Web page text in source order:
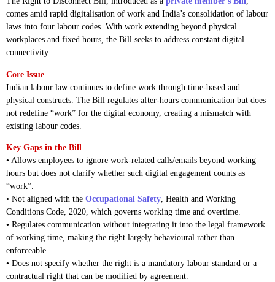
comes amid rapid digitalisation of work and India’s consolidation of labour
laws into four labour codes. With work extending beyond physical
workplaces and fixed hours, the Bill seeks to address constant digital
connectivity.
Core Issue
Indian labour law continues to define work through time-based and
physical constructs. The Bill regulates after-hours communication but does
not redefine “work” for the digital economy, creating a mismatch with
existing labour codes.
Key Gaps in the Bill
• Allows employees to ignore work-related calls/emails beyond working
hours but does not clarify whether such digital engagement counts as
“work”.
• Not aligned with the Occupational Safety, Health and Working
Conditions Code, 2020, which governs working time and overtime.
• Regulates communication without integrating it into the legal framework
of working time, making the right largely behavioural rather than
enforceable.
• Does not specify whether the right is a mandatory labour standard or a
contractual right that can be modified by agreement.